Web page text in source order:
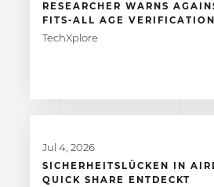
RESEARCHER WARNS
FITS-ALL AGE
TechXplore
Jul 4, 2026
SICHERHEITSLÜCKEN IN
QUICK SHARE ENTDECKT